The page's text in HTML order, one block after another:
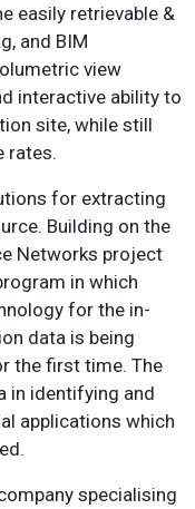
easily retrievable &
and BIM
view
interactive ability to
site, while still
rates.
for extracting
Building on the
Networks project
in which
for the in-
data is being
the first time. The
in identifying and
applications which
specialising